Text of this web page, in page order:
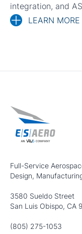
integration, and
LEARN
Full-Service
Design,
3580 Sueldo Street
San Luis Obispo, CA
(805) 275-1053